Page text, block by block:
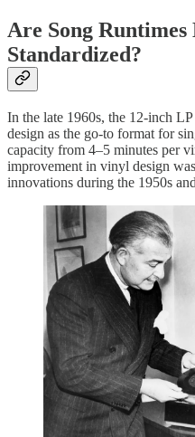
Are Song Runtimes
Standardized?
In the late 1960s, the 12-inch
design as the go-to format for
capacity from 4–5 minutes per
improvement in vinyl design
innovations during the 1950s